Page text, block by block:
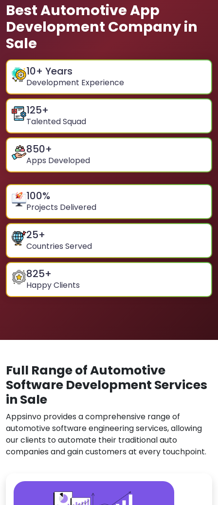
Best Automotive App
Development Company in
Sale
10+ Years
Development Experience
125+
Talented Squad
850+
Apps Developed
100%
Projects Delivered
25+
Countries Served
825+
Happy Clients
Full Range of Automotive
Software Development Services
in Sale
Appsinvo provides a comprehensive range of
automotive software engineering services, allowing
our clients to automate their traditional auto
companies and gain customers at every touchpoint.